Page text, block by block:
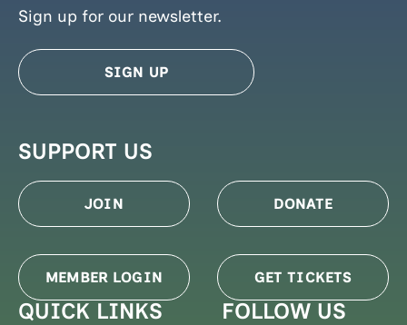
Sign up for our newsletter.
SIGN UP
SUPPORT US
JOIN DONATE
MEMBER LOGIN GET TICKETS
QUICK LINKS FOLLOW US